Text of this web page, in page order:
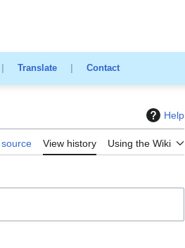
Translate| Contact
Help
View history Using the Wiki